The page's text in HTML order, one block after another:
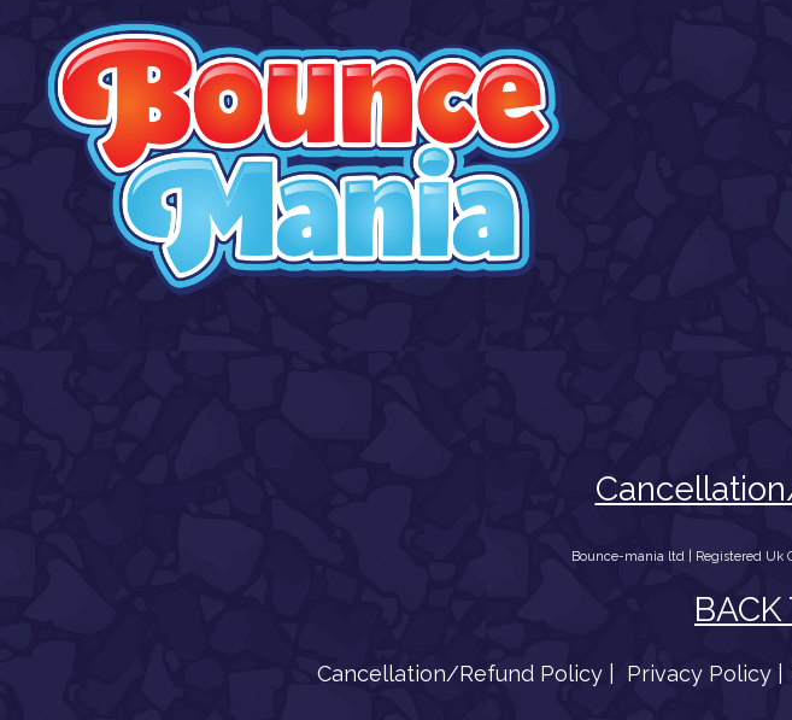
Bounce-mania ltd | Registered Uk
BACK
Cancellation/Refund Policy | Privacy Policy |